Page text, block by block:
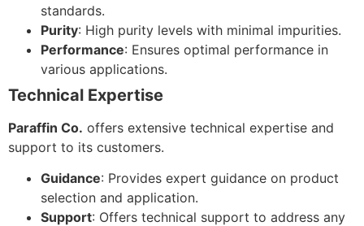
standards.
Purity: High purity levels with minimal impurities.
Performance: Ensures optimal performance in
various applications.
Technical Expertise
Paraffin Co. offers extensive technical expertise and
support to its customers.
Guidance: Provides expert guidance on product
selection and application.
Support: Offers technical support to address any